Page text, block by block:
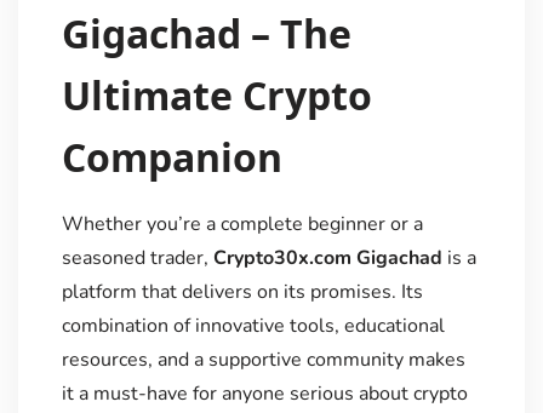
Gigachad – The
Ultimate Crypto
Companion
Whether you’re a complete beginner or a
seasoned trader, Crypto30x.com Gigachad is a
platform that delivers on its promises. Its
combination of innovative tools, educational
resources, and a supportive community makes
it a must-have for anyone serious about crypto